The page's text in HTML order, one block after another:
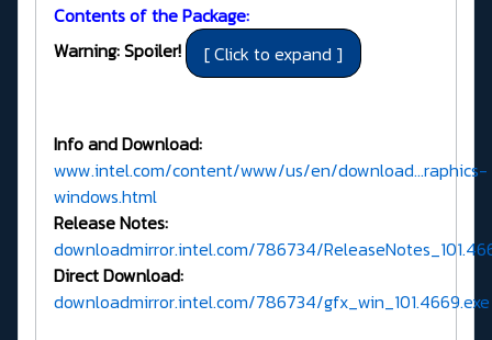
Contents of the Package:
Warning: Spoiler!
Info and Download:
www.intel.com/content/www/us/en/download...raphics-
windows.html
Release Notes:
downloadmirror.intel.com/786734/
Direct Download:
downloadmirror.intel.com/786734/gfx_win_101.4669.exe